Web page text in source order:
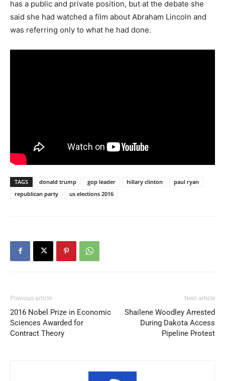
has a public and private position, but at the debate she
said she had watched a film about Abraham Lincoln and
was referring only to what he had done.
TAGS donald trump gop leader hillary clinton
paul ryan
republican party
us elections 2016
Previous article
2016 Nobel Prize in Economic
Sciences Awarded for
Contract Theory
Next article
Shailene Woodley Arrested
During Dakota Access
Pipeline Protest